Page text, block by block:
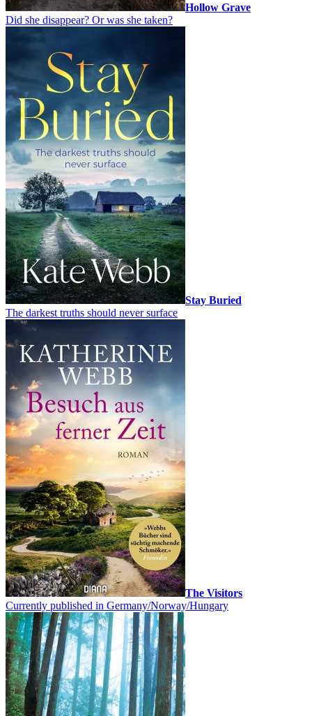
Hollow Grave
Did she disappear? Or was she taken?
Stay Buried
The darkest truths should never surface
The Visitors
Currently published in Germany/Norway/Hungary